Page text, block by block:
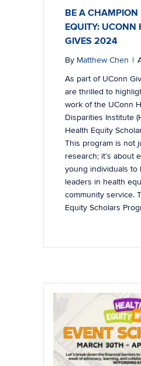
BE A CHAMPION
EQUITY: UCONN
GIVES 2024
By Matthew Chen |
As part of UConn
are thrilled to
work of the UConn
Disparities Institute
Health Equity
This program is not
research; it’s about
young individuals to
leaders in health
community service.
Equity Scholars